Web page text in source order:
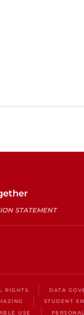
STATEMENT
RIGHTS DATA
STUDENT
USE